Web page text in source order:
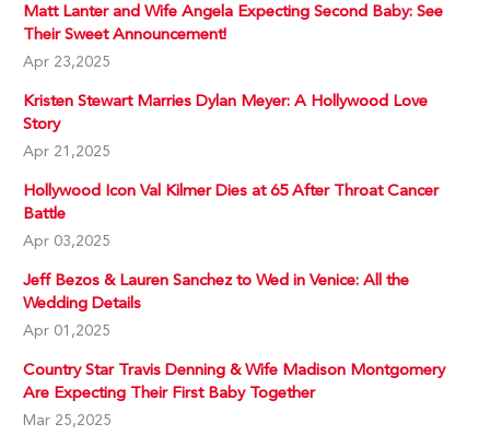
Matt Lanter and Wife Angela Expecting Second Baby: See
Their Sweet Announcement!
Apr 23,2025
Kristen Stewart Marries Dylan Meyer: A Hollywood Love
Story
Apr 21,2025
Hollywood Icon Val Kilmer Dies at 65 After Throat Cancer
Battle
Apr 03,2025
Jeff Bezos & Lauren Sanchez to Wed in Venice: All the
Wedding Details
Apr 01,2025
Country Star Travis Denning & Wife Madison Montgomery
Are Expecting Their First Baby Together
Mar 25,2025